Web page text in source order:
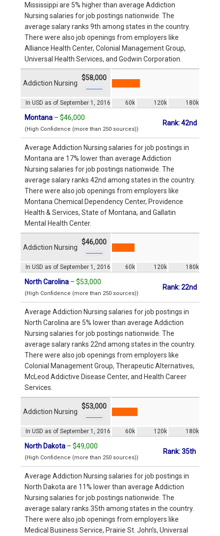
Mississippi are 5% higher than average Addiction
Nursing salaries for job postings nationwide. The
average salary ranks 9th among states in the country.
There were also job openings from employers like
Alliance Health Center, Colonial Management Group,
Universal Health Services, and Godwin Corporation.
In USD as of September 1, 2016 60k 120k 180k
Addiction Nursing
$58,000
Montana – $46,000
(High Confidence (more than 250 sources))
Rank: 42nd
Average Addiction Nursing salaries for job postings in
Montana are 17% lower than average Addiction
Nursing salaries for job postings nationwide. The
average salary ranks 42nd among states in the country.
There were also job openings from employers like
Montana Chemical Dependency Center, Providence
Health & Services, State of Montana, and Gallatin
Mental Health Center.
In USD as of September 1, 2016 60k 120k 180k
Addiction Nursing
$46,000
North Carolina – $53,000
(High Confidence (more than 250 sources))
Rank: 22nd
Average Addiction Nursing salaries for job postings in
North Carolina are 5% lower than average Addiction
Nursing salaries for job postings nationwide. The
average salary ranks 22nd among states in the country.
There were also job openings from employers like
Colonial Management Group, Therapeutic Alternatives,
McLeod Addictive Disease Center, and Health Career
Services.
In USD as of September 1, 2016 60k 120k 180k
Addiction Nursing
$53,000
North Dakota – $49,000
(High Confidence (more than 250 sources))
Rank: 35th
Average Addiction Nursing salaries for job postings in
North Dakota are 11% lower than average Addiction
Nursing salaries for job postings nationwide. The
average salary ranks 35th among states in the country.
There were also job openings from employers like
Medical Business Service, Prairie St. John’s, Universal